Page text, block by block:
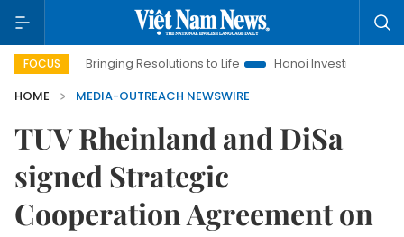
FOCUS
Bringing Resolutions to Life
Hanoi Investment Promotion
HOME
MEDIA-OUTREACH NEWSWIRE
TUV Rheinland and DiSa
signed Strategic
Cooperation Agreement on